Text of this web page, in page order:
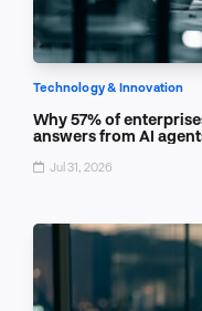
Technology & Innovation
Why 57% of
answers from AI
Jul 31, 2026